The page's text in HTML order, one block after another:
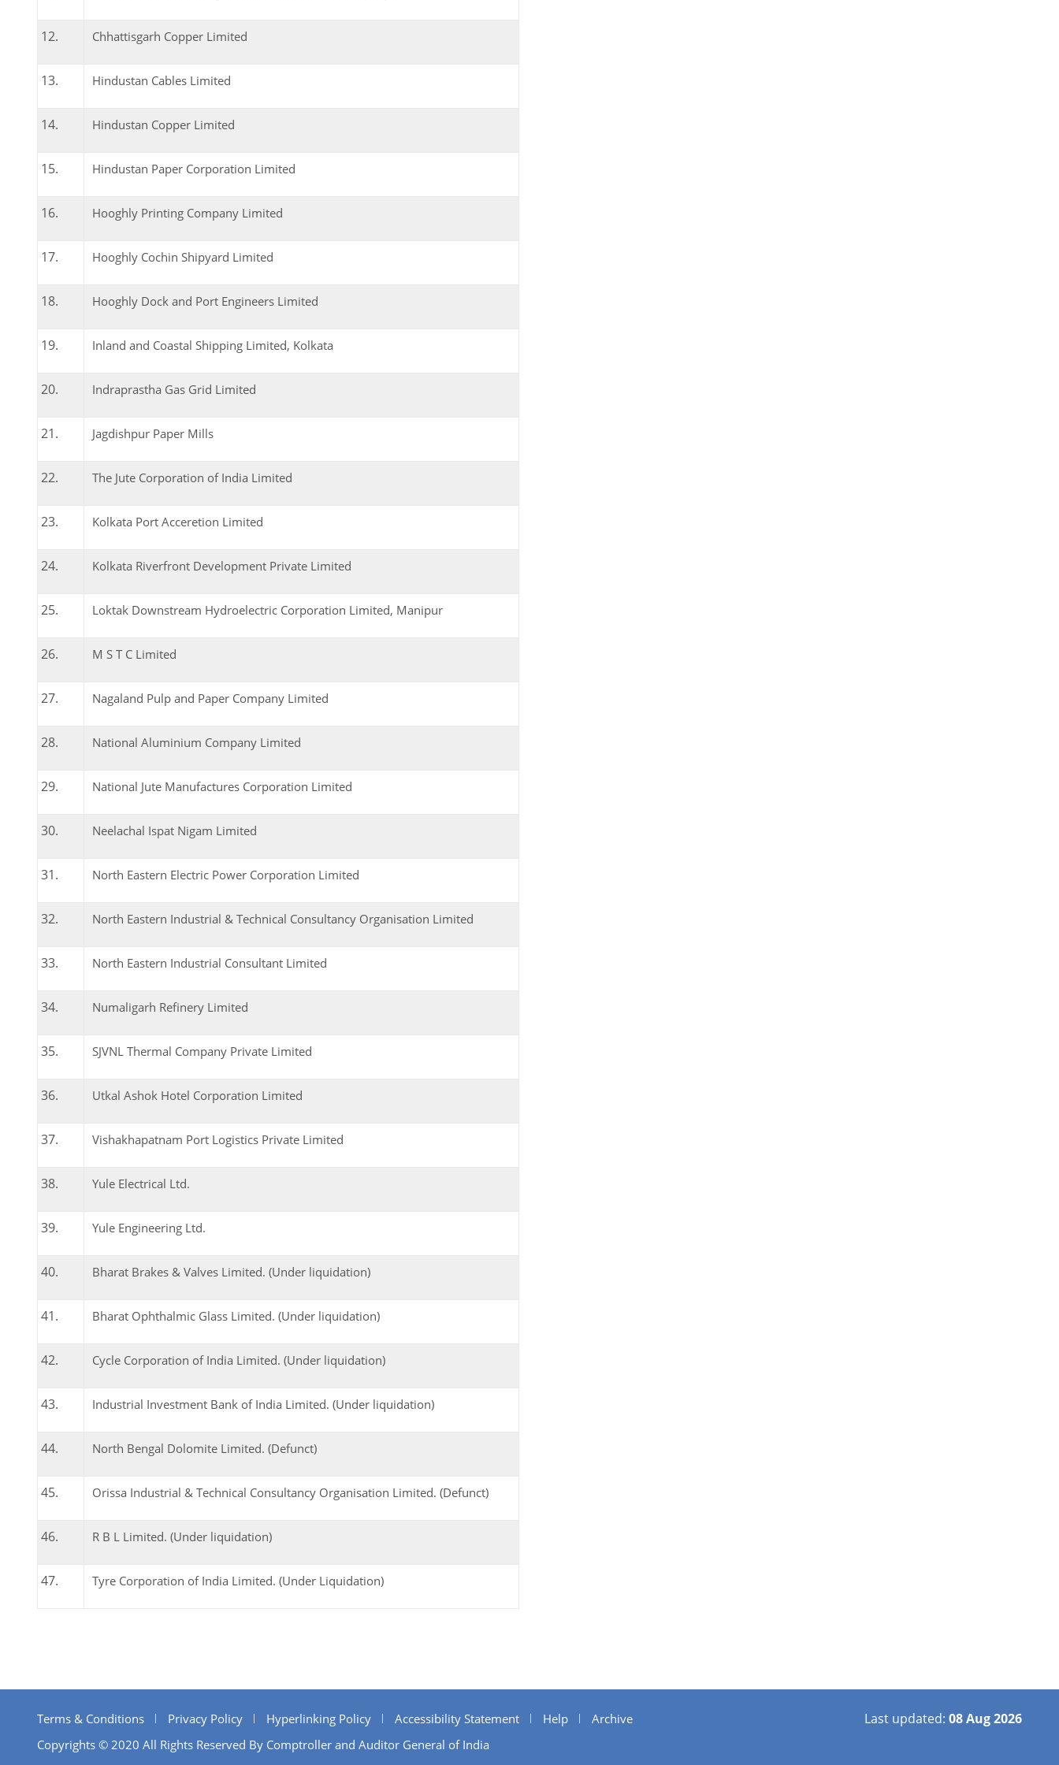
Chhattisgarh Copper Limited
Hindustan Cables Limited
Hindustan Copper Limited
Hindustan Paper Corporation Limited
Hooghly Printing Company Limited
Hooghly Cochin Shipyard Limited
Hooghly Dock and Port Engineers Limited
Inland and Coastal Shipping Limited, Kolkata
Indraprastha Gas Grid Limited
Jagdishpur Paper Mills
The Jute Corporation of India Limited
Kolkata Port Acceretion Limited
Kolkata Riverfront Development Private Limited
Loktak Downstream Hydroelectric Corporation Limited, Manipur
M S T C Limited
Nagaland Pulp and Paper Company Limited
National Aluminium Company Limited
National Jute Manufactures Corporation Limited
Neelachal Ispat Nigam Limited
North Eastern Electric Power Corporation Limited
North Eastern Industrial & Technical Consultancy Organisation Limited
North Eastern Industrial Consultant Limited
Numaligarh Refinery Limited
SJVNL Thermal Company Private Limited
Utkal Ashok Hotel Corporation Limited
Vishakhapatnam Port Logistics Private Limited
Yule Electrical Ltd.
Yule Engineering Ltd.
Bharat Brakes & Valves Limited. (Under liquidation)
Bharat Ophthalmic Glass Limited. (Under liquidation)
Cycle Corporation of India Limited. (Under liquidation)
Industrial Investment Bank of India Limited. (Under liquidation)
North Bengal Dolomite Limited. (Defunct)
Orissa Industrial & Technical Consultancy Organisation Limited. (Defunct)
R B L Limited. (Under liquidation)
Tyre Corporation of India Limited. (Under Liquidation)
Terms & Conditions Privacy Policy Hyperlinking Policy Accessibility Statement Help
Archive
Copyrights © 2020 All Rights Reserved By Comptroller and Auditor General of India
Last updated: 08 Aug 2026